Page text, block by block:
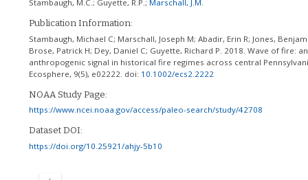
Stambaugh, M.C. ; Guyette, R.P. ; Marschall, J.M.
Publication Information:
Stambaugh, Michael C; Marschall, Joseph M; Abadir, Erin R; Jones,
Brose, Patrick H; Dey, Daniel C; Guyette, Richard P. 2018. Wave of fire: an
anthropogenic signal in historical fire regimes across central
Ecosphere, 9(5), e02222. doi: 10.1002/ecs2.2222
NOAA Study Page:
https://www.ncei.noaa.gov/access/paleo-search/study/42708
Dataset DOI:
https://doi.org/10.25921/ahjy-5b10